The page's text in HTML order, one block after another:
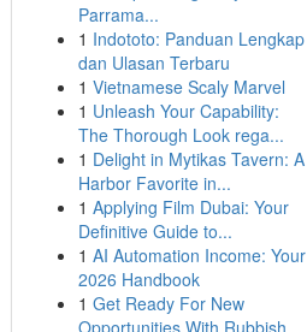
Parrama...
1 Indototo: Panduan Lengkap
dan Ulasan Terbaru
1 Vietnamese Scaly Marvel
1 Unleash Your Capability:
The Thorough Look rega...
1 Delight in Mytikas Tavern: A
Harbor Favorite in...
1 Applying Film Dubai: Your
Definitive Guide to...
1 AI Automation Income: Your
2026 Handbook
1 Get Ready For New
Opportunities With Rubbish